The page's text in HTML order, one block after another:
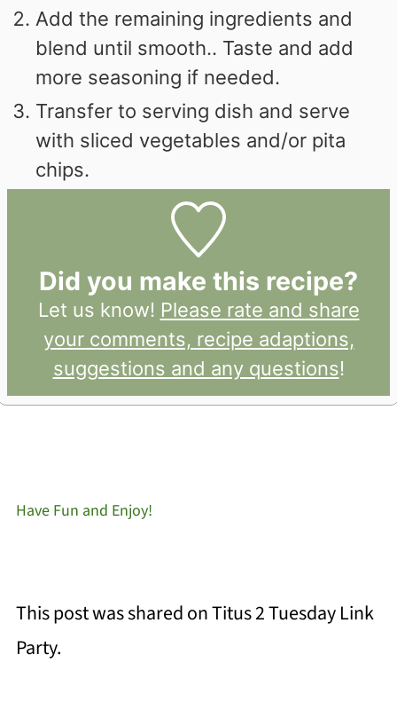
Add the remaining ingredients and
blend until smooth.. Taste and add
more seasoning if needed.
Transfer to serving dish and serve
with sliced vegetables and/or pita
chips.
Did you make this recipe?
Let us know! Please rate and share
your comments, recipe adaptions,
suggestions and any questions!
Have Fun and Enjoy!
This post was shared on Titus 2 Tuesday Link
Party.